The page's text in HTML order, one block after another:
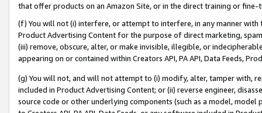
that offer products on an Amazon Site, or in the direct training or
(f) You will not (i) interfere, or attempt to interfere, in any manner
Product Advertising Content for the purpose of direct marketing,
(iii) remove, obscure, alter, or make invisible, illegible, or
appearing on or contained within Creators API, PA API, Data Feeds,
(g) You will not, and will not attempt to (i) modify, alter, tamper with,
included in Product Advertising Content; or (ii) reverse engineer,
source code or other underlying components (such as a model,